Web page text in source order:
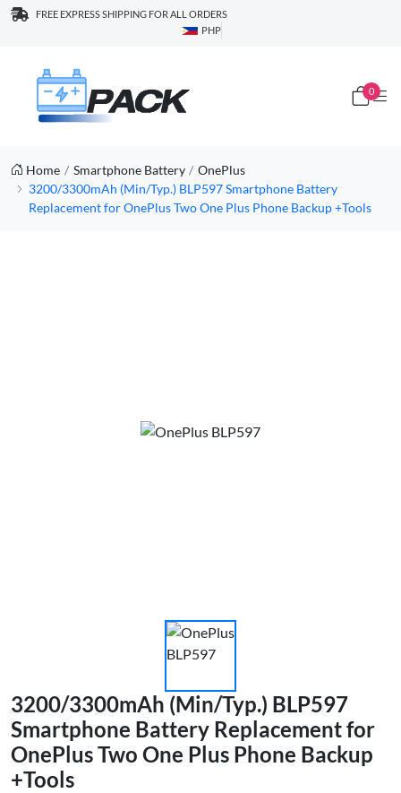
FREE EXPRESS SHIPPING FOR ALL ORDERS
PHP
0
Home Smartphone Battery
OnePlus
3200/3300mAh (Min/Typ.) BLP597 Smartphone Battery
Replacement for OnePlus Two One Plus Phone Backup +Tools
3200/3300mAh (Min/Typ.) BLP597
Smartphone Battery Replacement for
OnePlus Two One Plus Phone Backup
+Tools